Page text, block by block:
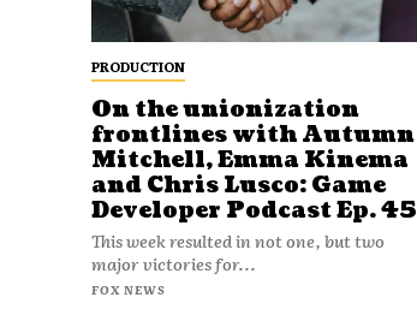
PRODUCTION
On the unionization
frontlines with Autumn
Mitchell, Emma Kinema
and Chris Lusco: Game
Developer Podcast Ep. 45
This week resulted in not one, but two
major victories for...
FOX NEWS